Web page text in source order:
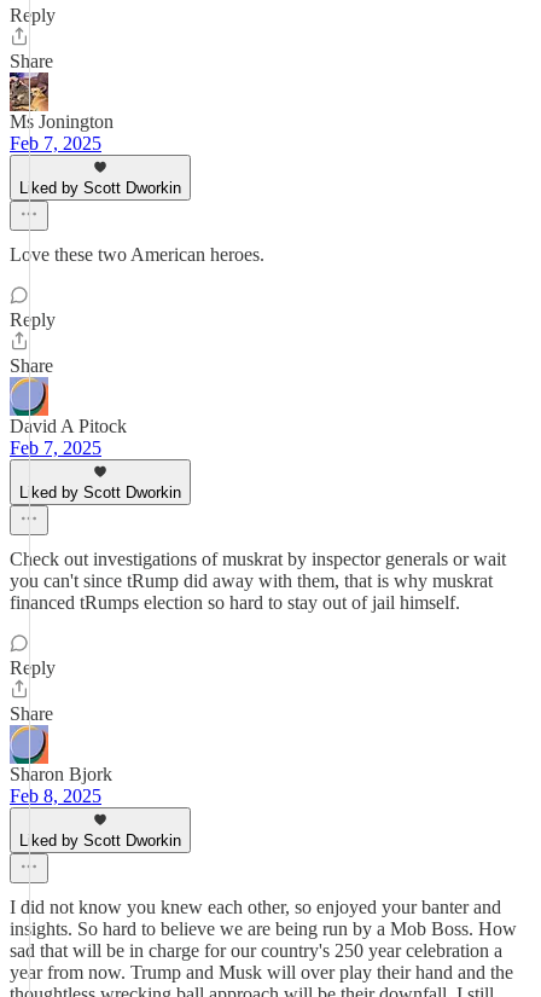
Reply
Share
Ms Jonington
Feb 7, 2025
Liked by Scott Dworkin
Love these two American heroes.
Reply
Share
David A Pitock
Feb 7, 2025
Liked by Scott Dworkin
Check out investigations of muskrat by inspector generals or wait
you can't since tRump did away with them, that is why muskrat
financed tRumps election so hard to stay out of jail himself.
Reply
Share
Sharon Bjork
Feb 8, 2025
Liked by Scott Dworkin
I did not know you knew each other, so enjoyed your banter and
insights. So hard to believe we are being run by a Mob Boss. How
sad that will be in charge for our country's 250 year celebration a
year from now. Trump and Musk will over play their hand and the